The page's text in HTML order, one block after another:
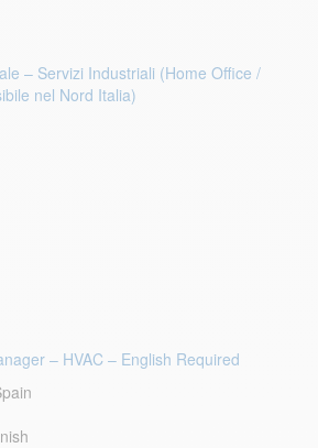
– Servizi Industriali (Home Office /
nel Nord Italia)
– HVAC – English Required